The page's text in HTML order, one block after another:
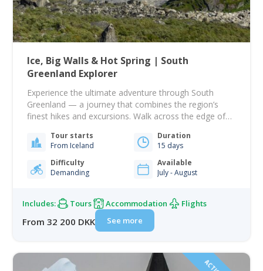
Ice, Big Walls & Hot Spring | South
Greenland Explorer
Experience the ultimate adventure through South
Greenland — a journey that combines the region’s
finest hikes and excursions. Walk across the edge of
icebergs, and explore the dramatic peaks of Ketil and
Ulamertorssuaq in the stunning Tasermiut Fjord —
often called the Patagonia of the Arctic and…
Tour starts
From Iceland
Duration
15 days
Difficulty
Demanding
Available
July - August
Includes: Tours Accommodation Flights
From 32 200 DKK See more